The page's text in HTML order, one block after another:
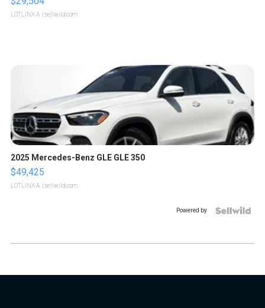
LOTLINX A. | sellwild.com
2025 Mercedes-Benz GLE GLE 350
$49,425
LOTLINX A. | sellwild.com
Powered by